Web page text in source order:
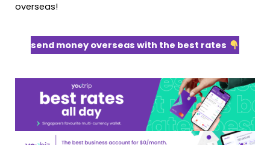
overseas!
send money overseas with the best rates